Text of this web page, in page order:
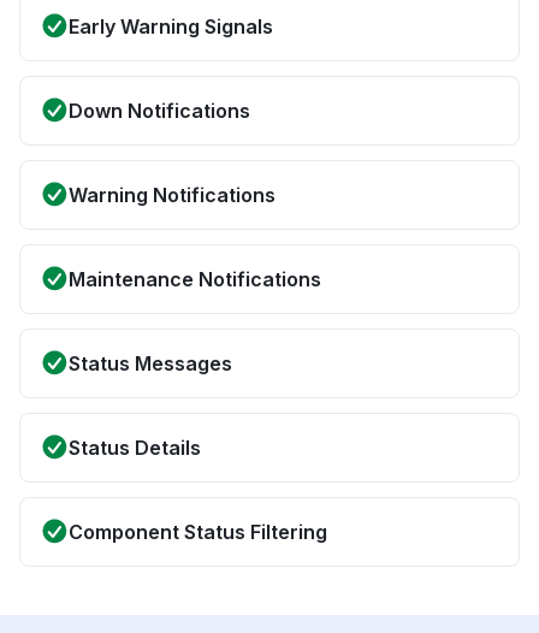
Early Warning Signals
Down Notifications
Warning Notifications
Maintenance Notifications
Status Messages
Status Details
Component Status Filtering